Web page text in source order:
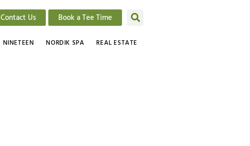
Contact Us Book a Tee Time
NINETEEN NORDIK SPA REAL ESTATE